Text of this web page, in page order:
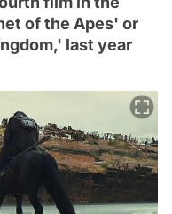
of the Apes' or
last year